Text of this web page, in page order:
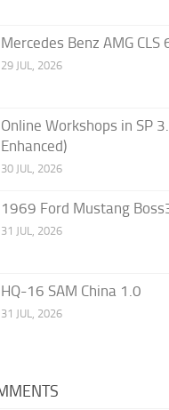
Mercedes Benz AMG CLS
29 JUL, 2026
Online Workshops in SP
Enhanced)
30 JUL, 2026
1969 Ford Mustang
31 JUL, 2026
HQ-16 SAM China 1.0
31 JUL, 2026